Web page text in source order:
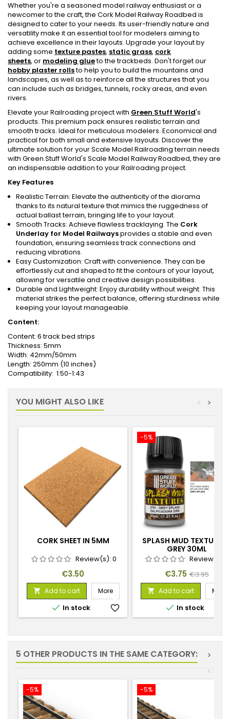
Whether you're a seasoned model railway enthusiast or a
newcomer to the craft, the Cork Model Railway Roadbed is
designed to cater to your needs. Its user-friendly nature and
versatility make it an essential tool for modelers aiming to
achieve excellence in their layouts. Upgrade your layout by
adding some texture pastes, static grass, cork
sheets, or modeling glueto the trackbeds. Don't forget our
hobby plaster rollsto help you to build the mountains and
landscapes, as well as to reinforce all the structures that you
can include such as bridges, tunnels, rocky areas, and even
rivers.
Elevate your Railroading project with Green Stuff World's
products. This premium pack ensures realistic terrain and
smooth tracks. Ideal for meticulous modelers. Economical and
practical for both small and extensive layouts. Discover the
ultimate solution for your Scale Model Railroading terrain needs
with Green Stuff World's Scale Model Railway Roadbed, they are
an indispensable addition to your Railroading project.
Key Features
Realistic Terrain: Elevate the authenticity of the diorama
thanks to its natural texture that mimics the ruggedness of
actual ballast terrain, bringing life to your layout.
Smooth Tracks: Achieve flawless tracklaying. The Cork
Underlay for Model Railwaysprovides a stable and even
foundation, ensuring seamless track connections and
reducing vibrations.
Easy Customization: Craft with convenience. They can be
effortlessly cut and shaped to fit the contours of your layout,
allowing for versatile and creative design possibilities.
Durable and Lightweight: Enjoy durability without weight. This
material strikes the perfect balance, offering sturdiness while
keeping your layout manageable.
Content:
Content: 6 track bed strips
Thickness: 5mm
Width: 42mm/50mm
Length: 250mm (10 inches)
Compatibility: 1:50-1:43
YOU MIGHT ALSO LIKE >
<
CORK SHEET IN 5MM
Review(s): 0
Price
€3.50
 Add to cart More
 In stock favorite_border
-5%
SPLASH MUD TEXTURES
GREY 30ML
Review(s):
Price
€3.75 Regular
price
€3.95
 Add to cart More
 In stock
5 OTHER PRODUCTS IN THE SAME CATEGORY:
>
<
-5% -5%